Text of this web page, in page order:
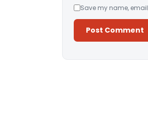
Save my name,